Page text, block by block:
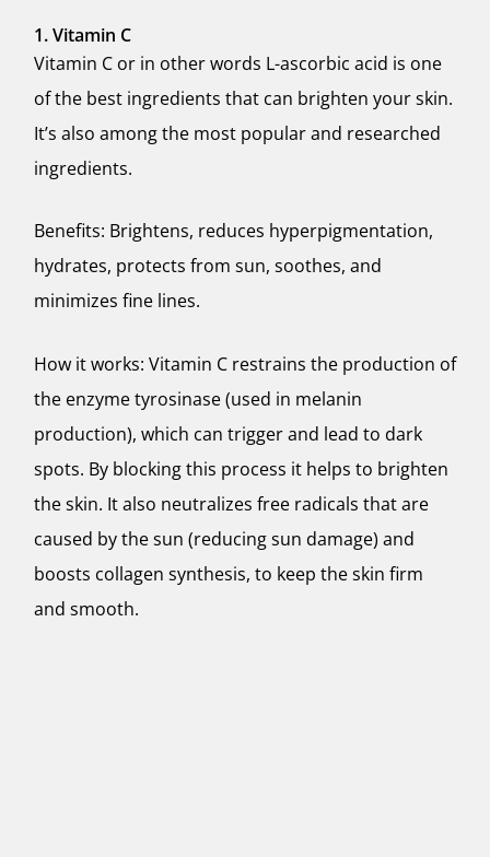
1. Vitamin C
Vitamin C or in other words L-ascorbic acid is one
of the best ingredients that can brighten your skin.
It’s also among the most popular and researched
ingredients.
Benefits: Brightens, reduces hyperpigmentation,
hydrates, protects from sun, soothes, and
minimizes fine lines.
How it works: Vitamin C restrains the production of
the enzyme tyrosinase (used in melanin
production), which can trigger and lead to dark
spots. By blocking this process it helps to brighten
the skin. It also neutralizes free radicals that are
caused by the sun (reducing sun damage) and
boosts collagen synthesis, to keep the skin firm
and smooth.